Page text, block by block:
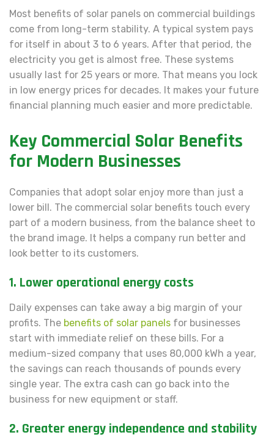
Most benefits of solar panels on commercial buildings
come from long-term stability. A typical system pays
for itself in about 3 to 6 years. After that period, the
electricity you get is almost free. These systems
usually last for 25 years or more. That means you lock
in low energy prices for decades. It makes your future
financial planning much easier and more predictable.
Key Commercial Solar Benefits
for Modern Businesses
Companies that adopt solar enjoy more than just a
lower bill. The commercial solar benefits touch every
part of a modern business, from the balance sheet to
the brand image. It helps a company run better and
look better to its customers.
1. Lower operational energy costs
Daily expenses can take away a big margin of your
profits. The benefits of solar panels for businesses
start with immediate relief on these bills. For a
medium-sized company that uses 80,000 kWh a year,
the savings can reach thousands of pounds every
single year. The extra cash can go back into the
business for new equipment or staff.
2. Greater energy independence and stability